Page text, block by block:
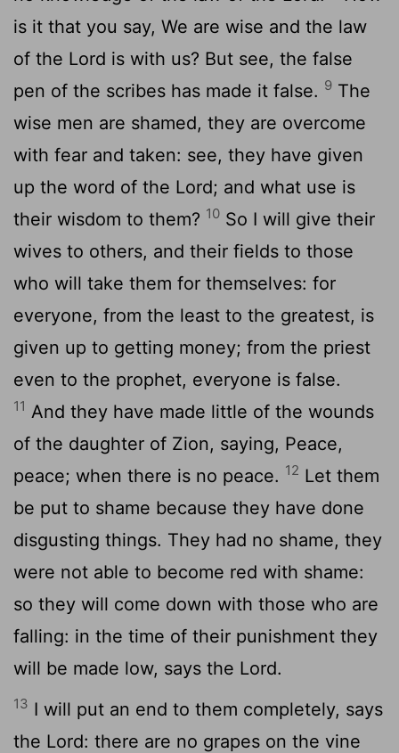
is it that you say, We are wise and the law
of the Lord is with us? But see, the false
pen of the scribes has made it false. 9 The
wise men are shamed, they are overcome
with fear and taken: see, they have given
up the word of the Lord; and what use is
their wisdom to them? 10 So I will give their
wives to others, and their fields to those
who will take them for themselves: for
everyone, from the least to the greatest, is
given up to getting money; from the priest
even to the prophet, everyone is false.
11 And they have made little of the wounds
of the daughter of Zion, saying, Peace,
peace; when there is no peace. 12 Let them
be put to shame because they have done
disgusting things. They had no shame, they
were not able to become red with shame:
so they will come down with those who are
falling: in the time of their punishment they
will be made low, says the Lord.
13 I will put an end to them completely, says
the Lord: there are no grapes on the vine